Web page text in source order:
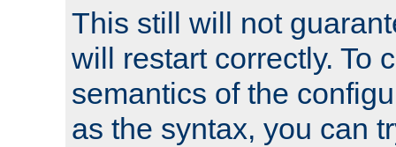
This still will not
will restart correctly. To
semantics of the
as the syntax, you can